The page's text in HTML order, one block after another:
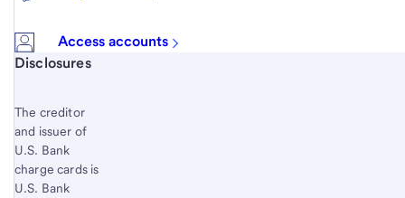
Access accounts
Start of disclosure content
Disclosures
The creditor
and issuer of
U.S. Bank
charge cards is
U.S. Bank